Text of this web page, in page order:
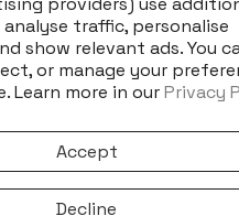
traffic, personalise
show relevant ads. You
or manage your
Learn more in ourPrivacy
Accept
Decline